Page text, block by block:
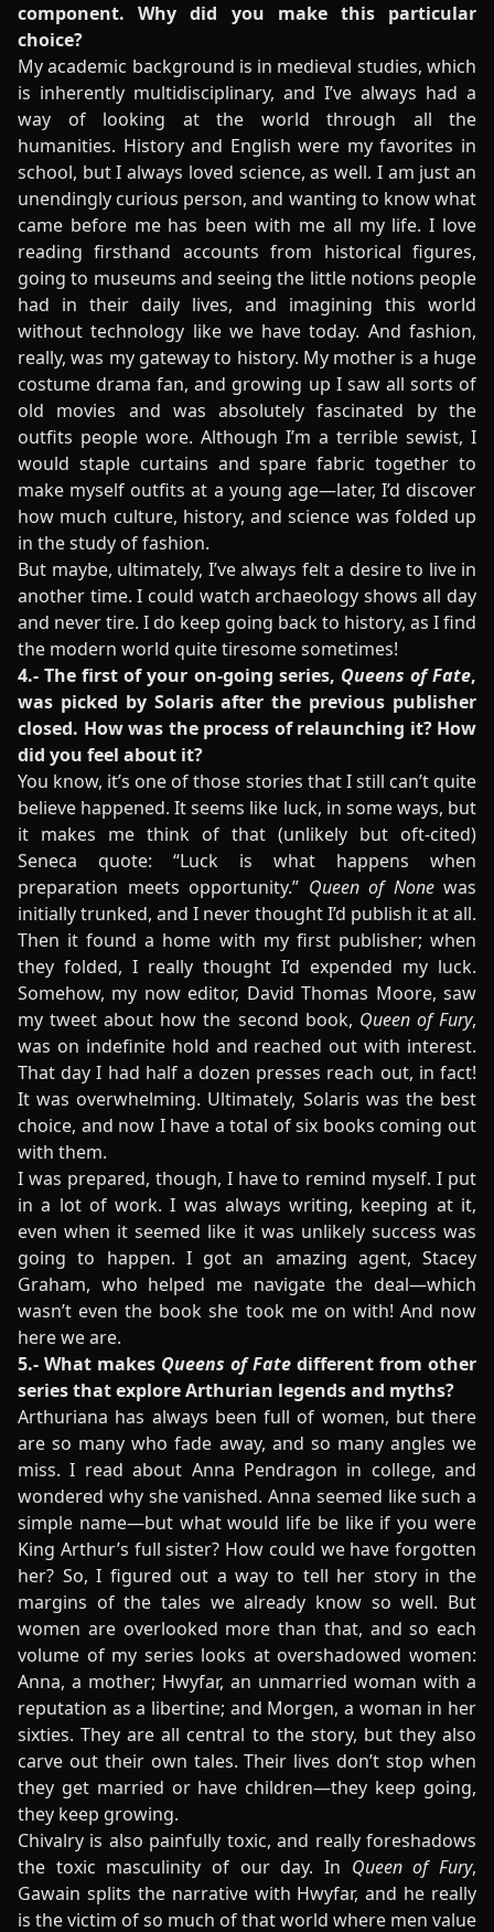
component. Why did you make this particular
choice?
My academic background is in medieval studies, which
is inherently multidisciplinary, and I’ve always had a
way of looking at the world through all the
humanities. History and English were my favorites in
school, but I always loved science, as well. I am just an
unendingly curious person, and wanting to know what
came before me has been with me all my life. I love
reading firsthand accounts from historical figures,
going to museums and seeing the little notions people
had in their daily lives, and imagining this world
without technology like we have today. And fashion,
really, was my gateway to history. My mother is a huge
costume drama fan, and growing up I saw all sorts of
old movies and was absolutely fascinated by the
outfits people wore. Although I’m a terrible sewist, I
would staple curtains and spare fabric together to
make myself outfits at a young age—later, I’d discover
how much culture, history, and science was folded up
in the study of fashion.
But maybe, ultimately, I’ve always felt a desire to live in
another time. I could watch archaeology shows all day
and never tire. I do keep going back to history, as I find
the modern world quite tiresome sometimes!
4.- The first of your on-going series, Queens of Fate,
was picked by Solaris after the previous publisher
closed. How was the process of relaunching it? How
did you feel about it?
You know, it’s one of those stories that I still can’t quite
believe happened. It seems like luck, in some ways, but
it makes me think of that (unlikely but oft-cited)
Seneca quote: “Luck is what happens when
preparation meets opportunity.” Queen of Nonewas
initially trunked, and I never thought I’d publish it at all.
Then it found a home with my first publisher; when
they folded, I really thought I’d expended my luck.
Somehow, my now editor, David Thomas Moore, saw
my tweet about how the second book, Queen of Fury,
was on indefinite hold and reached out with interest.
That day I had half a dozen presses reach out, in fact!
It was overwhelming. Ultimately, Solaris was the best
choice, and now I have a total of six books coming out
with them.
I was prepared, though, I have to remind myself. I put
in a lot of work. I was always writing, keeping at it,
even when it seemed like it was unlikely success was
going to happen. I got an amazing agent, Stacey
Graham, who helped me navigate the deal—which
wasn’t even the book she took me on with! And now
here we are.
5.- What makes Queens of Fate different from other
series that explore Arthurian legends and myths?
Arthuriana has always been full of women, but there
are so many who fade away, and so many angles we
miss. I read about Anna Pendragon in college, and
wondered why she vanished. Anna seemed like such a
simple name—but what would life be like if you were
King Arthur’s full sister? How could we have forgotten
her? So, I figured out a way to tell her story in the
margins of the tales we already know so well. But
women are overlooked more than that, and so each
volume of my series looks at overshadowed women:
Anna, a mother; Hwyfar, an unmarried woman with a
reputation as a libertine; and Morgen, a woman in her
sixties. They are all central to the story, but they also
carve out their own tales. Their lives don’t stop when
they get married or have children—they keep going,
they keep growing.
Chivalry is also painfully toxic, and really foreshadows
the toxic masculinity of our day. In Queen of Fury,
Gawain splits the narrative with Hwyfar, and he really
is the victim of so much of that world where men value